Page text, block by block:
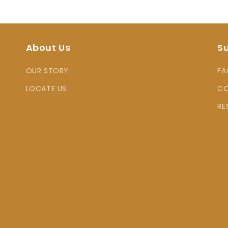
About Us
OUR STORY
LOCATE US